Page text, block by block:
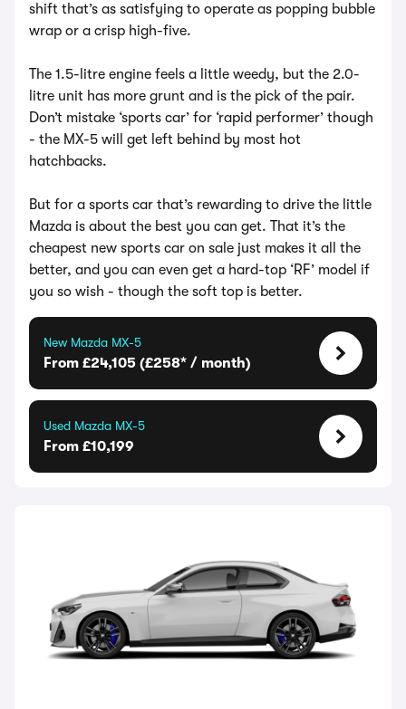
shift that’s as satisfying to operate as popping bubble
wrap or a crisp high-five.
The 1.5-litre engine feels a little weedy, but the 2.0-
litre unit has more grunt and is the pick of the pair.
Don’t mistake ‘sports car’ for ‘rapid performer’ though
- the MX-5 will get left behind by most hot
hatchbacks.
But for a sports car that’s rewarding to drive the little
Mazda is about the best you can get. That it’s the
cheapest new sports car on sale just makes it all the
better, and you can even get a hard-top ‘RF’ model if
you so wish - though the soft top is better.
New Mazda MX-5
From £24,105 (£258* / month)
Used Mazda MX-5
From £10,199